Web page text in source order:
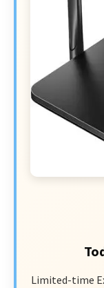
Limited-time